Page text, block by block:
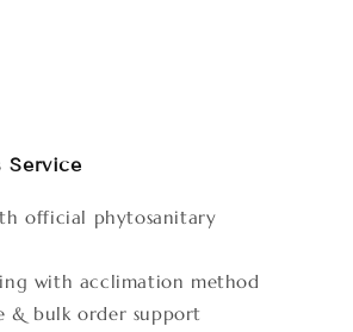
Service
official phytosanitary
with acclimation method
& bulk order support